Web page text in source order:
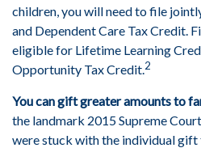
children, you will need to file
and Dependent Care Tax Credit.
eligible for Lifetime Learning
Opportunity Tax Credit.2
You can gift greater amounts to
the landmark 2015 Supreme
were stuck with the individual gift